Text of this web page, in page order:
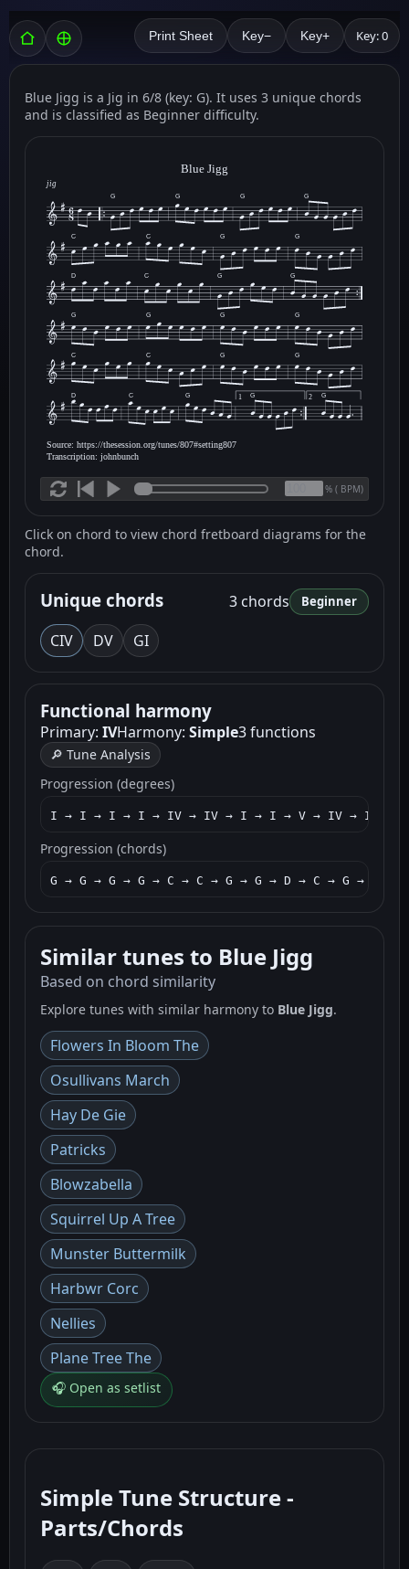
Print Sheet Key− Key+ Key: 0
Blue Jigg is a Jig in 6/8 (key: G). It uses 3 unique chords
and is classified as Beginner difficulty.
Blue Jigg
jig
G G G G
C C G G
D C G G
G G G G
C C G G
D C G G G
1 2
Source: https://thesession.org/tunes/807#setting807
Transcription: johnbunch
% ( BPM)
Click on chord to view chord fretboard diagrams for the
chord.
Unique chords 3 chords Beginner
CIV DV GI
Functional harmony
Primary: IVHarmony: Simple3 functions
🔎 Tune Analysis
Progression (degrees)
I → I → I → I → IV → IV → I → I → V → IV → I →
Progression (chords)
G → G → G → G → C → C → G → G → D → C → G → G →
Similar tunes to Blue Jigg
Based on chord similarity
Explore tunes with similar harmony to Blue Jigg.
Flowers In Bloom The
Osullivans March
Hay De Gie
Patricks
Blowzabella
Squirrel Up A Tree
Munster Buttermilk
Harbwr Corc
Nellies
Plane Tree The
🎧 Open as setlist
Simple Tune Structure -
Parts/Chords